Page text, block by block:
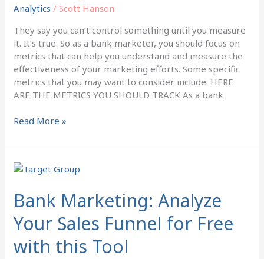
Analytics /Scott Hanson
They say you can’t control something until you measure
it. It’s true. So as a bank marketer, you should focus on
metrics that can help you understand and measure the
effectiveness of your marketing efforts. Some specific
metrics that you may want to consider include: HERE
ARE THE METRICS YOU SHOULD TRACK As a bank
Read More »
Bank Marketing: Analyze
Your Sales Funnel for Free
with this Tool
Bank
Analyze
Your
Sales
Funnel
for